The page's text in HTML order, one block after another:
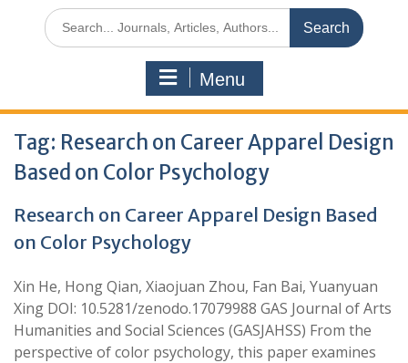
Menu
Tag: Research on Career Apparel Design
Based on Color Psychology
Research on Career Apparel Design Based
on Color Psychology
Xin He, Hong Qian, Xiaojuan Zhou, Fan Bai, Yuanyuan
Xing DOI: 10.5281/zenodo.17079988 GAS Journal of Arts
Humanities and Social Sciences (GASJAHSS) From the
perspective of color psychology, this paper examines